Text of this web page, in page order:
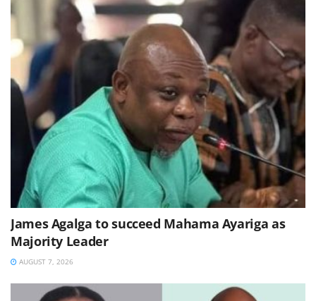
James Agalga to succeed Mahama Ayariga as
Majority Leader
AUGUST 7, 2026